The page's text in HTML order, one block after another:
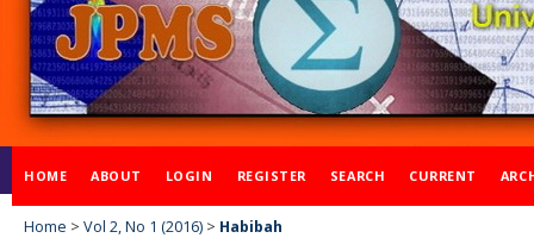
HOME ABOUT LOGIN REGISTER SEARCH CURRENT
Home > Vol 2, No 1 (2016) > Habibah